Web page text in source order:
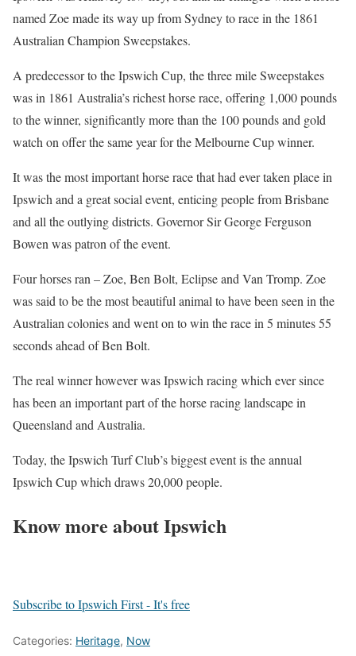
named Zoe made its way up from Sydney to race in the 1861
Australian Champion Sweepstakes.
A predecessor to the Ipswich Cup, the three mile Sweepstakes
was in 1861 Australia’s richest horse race, offering 1,000 pounds
to the winner, significantly more than the 100 pounds and gold
watch on offer the same year for the Melbourne Cup winner.
It was the most important horse race that had ever taken place in
Ipswich and a great social event, enticing people from Brisbane
and all the outlying districts. Governor Sir George Ferguson
Bowen was patron of the event.
Four horses ran – Zoe, Ben Bolt, Eclipse and Van Tromp. Zoe
was said to be the most beautiful animal to have been seen in the
Australian colonies and went on to win the race in 5 minutes 55
seconds ahead of Ben Bolt.
The real winner however was Ipswich racing which ever since
has been an important part of the horse racing landscape in
Queensland and Australia.
Today, the Ipswich Turf Club’s biggest event is the annual
Ipswich Cup which draws 20,000 people.
Know more about Ipswich
Subscribe to Ipswich First - It's free
Categories: Heritage, Now